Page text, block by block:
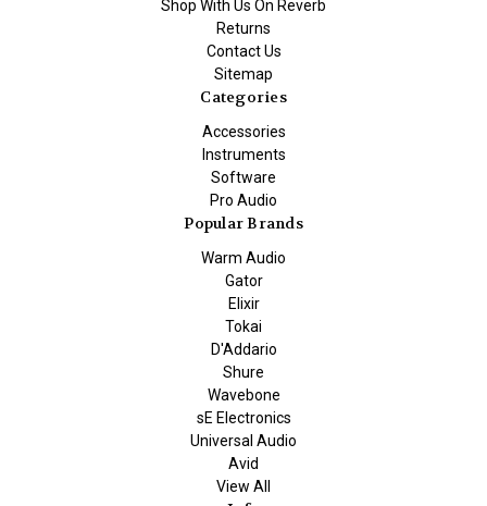
Shop With Us On Reverb
Returns
Contact Us
Sitemap
Categories
Accessories
Instruments
Software
Pro Audio
Popular Brands
Warm Audio
Gator
Elixir
Tokai
D'Addario
Shure
Wavebone
sE Electronics
Universal Audio
Avid
View All